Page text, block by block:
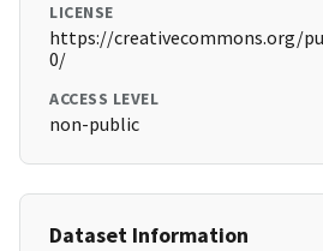
LICENSE
https://creativecommons.org/
0/
ACCESS LEVEL
non-public
Dataset Information